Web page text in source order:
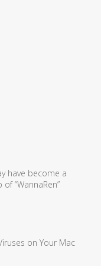
have become a
“WannaRen”
on Your Mac